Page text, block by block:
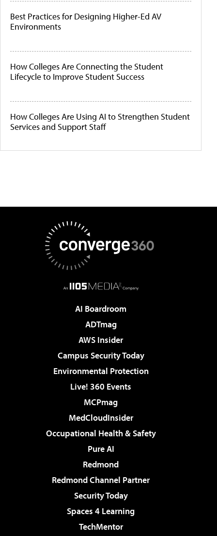
Best Practices for Designing Higher-Ed AV
Environments
How Colleges Are Connecting the Student
Lifecycle to Improve Student Success
How Colleges Are Using AI to Strengthen Student
Services and Support Staff
AI Boardroom
ADTmag
AWS Insider
Campus Security Today
Environmental Protection
Live! 360 Events
MCPmag
MedCloudInsider
Occupational Health & Safety
Pure AI
Redmond
Redmond Channel Partner
Security Today
Spaces 4 Learning
TechMentor